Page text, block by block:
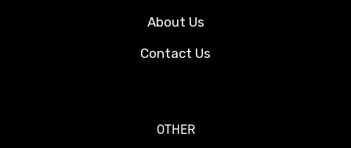
About Us
Contact Us
OTHER